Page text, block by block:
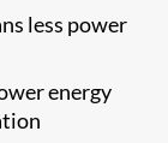
less power
energy